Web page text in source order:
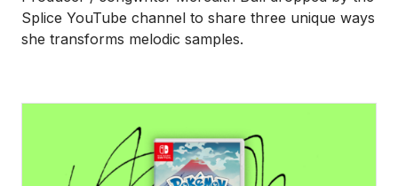
Splice YouTube channel to share three unique ways
she transforms melodic samples.